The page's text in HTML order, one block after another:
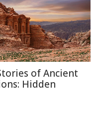
of Ancient
Hidden